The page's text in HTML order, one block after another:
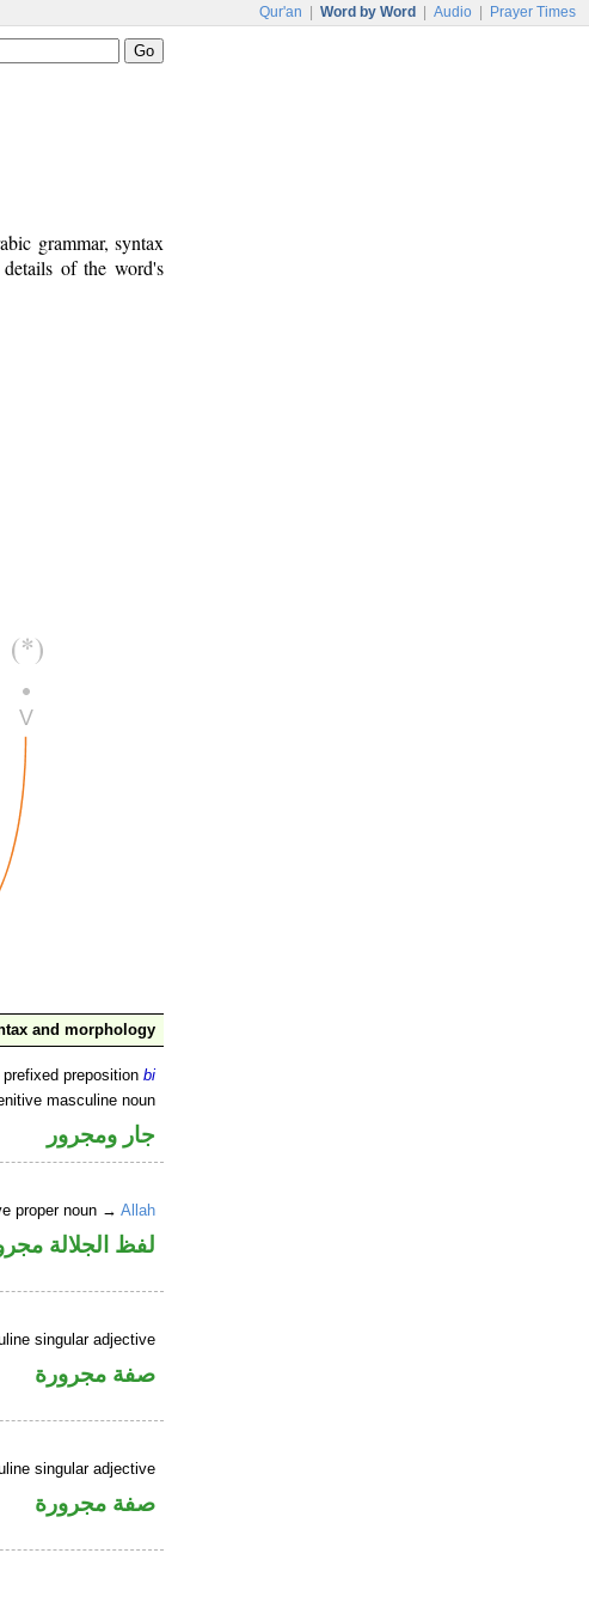
Qur'an Word by Word Audio Prayer Times
grammar, syntax
of the word's
and morphology
prefixed prepositionbi
masculine noun
جار ومجرور
proper noun →Allah
لفظ الجلالة
singular adjective
صفة مجرورة
singular adjective
صفة مجرورة